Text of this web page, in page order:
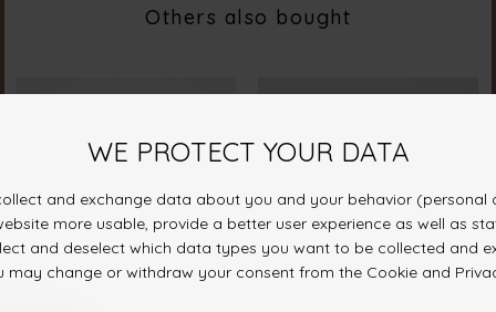
Others also bought